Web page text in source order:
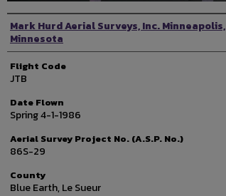
Photographer
Mark Hurd Aerial Surveys, Inc. Minneapolis,
Minnesota
Flight Code
JTB
Date Flown
Spring 4-1-1986
Aerial Survey Project No. (A.S.P. No.)
86S-29
County
Blue Earth, Le Sueur